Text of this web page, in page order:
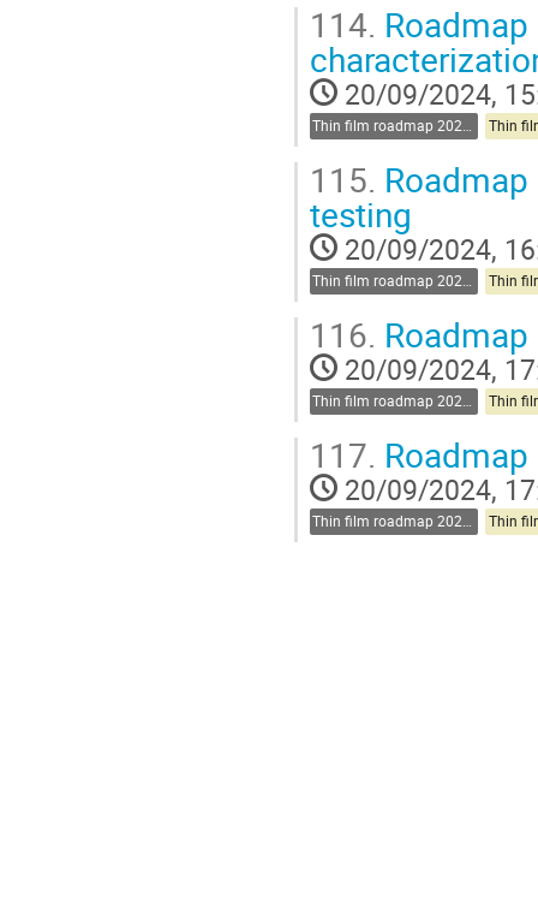
114.
20/09/2024,
Thin film roadmap 2025-2030
115.
testing
20/09/2024,
Thin film roadmap 2025-2030
116.
20/09/2024,
Thin film roadmap 2025-2030
117.
20/09/2024,
Thin film roadmap 2025-2030